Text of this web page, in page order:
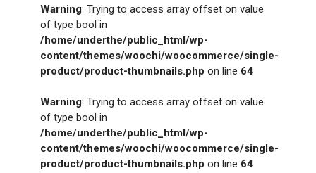
Warning: Trying to access array offset on value
of type bool in
/home/underthe/public_html/wp-
content/themes/woochi/woocommerce/single-
product/product-thumbnails.php on line 64
Warning: Trying to access array offset on value
of type bool in
/home/underthe/public_html/wp-
content/themes/woochi/woocommerce/single-
product/product-thumbnails.php on line 64